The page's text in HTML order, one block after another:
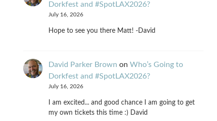
Dorkfest and #SpotLAX2026?
July 16, 2026
Hope to see you there Matt! -David
David Parker Brown on Who’s Going to
Dorkfest and #SpotLAX2026?
July 16, 2026
I am excited... and good chance I am going to get
my own tickets this time :) David